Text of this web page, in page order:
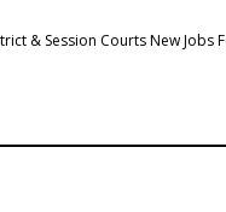
& Session Courts New Jobs